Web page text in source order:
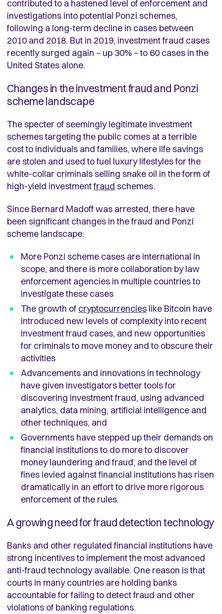
contributed to a hastened level of enforcement and
investigations into potential Ponzi schemes,
following a long-term decline in cases between
2010 and 2018. But in 2019, investment fraud cases
recently surged again – up 30% – to 60 cases in the
United States alone.
Changes in the investment fraud and Ponzi
scheme landscape
The specter of seemingly legitimate investment
schemes targeting the public comes at a terrible
cost to individuals and families, where life savings
are stolen and used to fuel luxury lifestyles for the
white-collar criminals selling snake oil in the form of
high-yield investmentfraud schemes.
Since Bernard Madoff was arrested, there have
been significant changes in the fraud and Ponzi
scheme landscape:
More Ponzi scheme cases are international in
scope, and there is more collaboration by law
enforcement agencies in multiple countries to
investigate these cases
The growth of cryptocurrencies like Bitcoin have
introduced new levels of complexity into recent
investment fraud cases, and new opportunities
for criminals to move money and to obscure their
activities
Advancements and innovations in technology
have given investigators better tools for
discovering investment fraud, using advanced
analytics, data mining, artificial intelligence and
other techniques, and
Governments have stepped up their demands on
financial institutions to do more to discover
money laundering and fraud, and the level of
fines levied against financial institutions has risen
dramatically in an effort to drive more rigorous
enforcement of the rules.
A growing need for fraud detection technology
Banks and other regulated financial institutions have
strong incentives to implement the most advanced
anti-fraud technology available. One reason is that
courts in many countries are holding banks
accountable for failing to detect fraud and other
violations of banking regulations.